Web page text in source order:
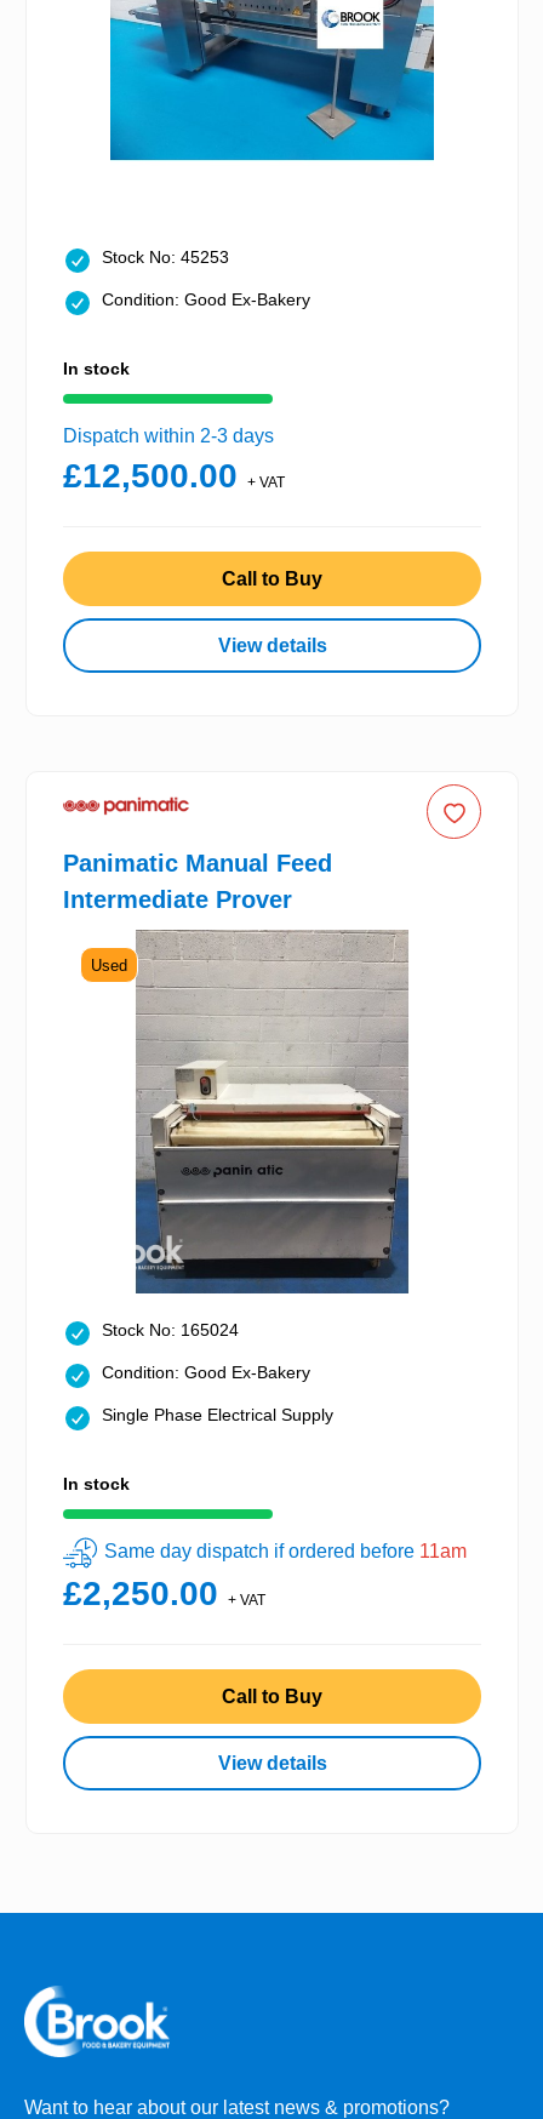
Stock No: 45253
Condition: Good Ex-Bakery
In stock
Dispatch within 2-3 days
£12,500.00 + VAT
Call to Buy
View details
Panimatic Manual Feed
Intermediate Prover
Used
Stock No: 165024
Condition: Good Ex-Bakery
Single Phase Electrical Supply
In stock
Same day dispatch if ordered before 11am
£2,250.00 + VAT
Call to Buy
View details
Want to hear about our latest news & promotions?